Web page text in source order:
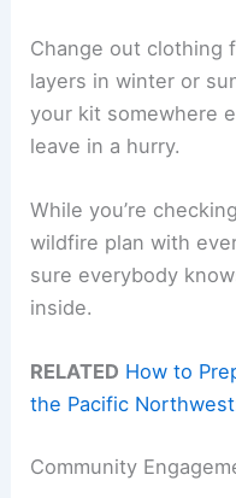
Change out clothing
layers in winter or
your kit somewhere
leave in a hurry.
While you’re
wildfire plan with
sure everybody
inside.
RELATED How to
the Pacific
Community